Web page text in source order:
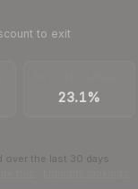
to exit
23.1%
over the last 30 days